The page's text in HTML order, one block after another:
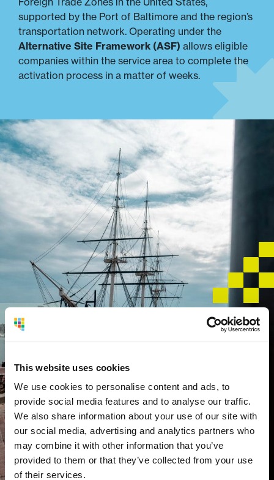
This website uses cookies
We use cookies to personalise content and ads, to
provide social media features and to analyse our traffic.
We also share information about your use of our site with
our social media, advertising and analytics partners who
may combine it with other information that you’ve
provided to them or that they’ve collected from your use
of their services.
supported by the Port of Baltimore and the region’s
transportation network. Operating under the
Alternative Site Framework (ASF) allows eligible
companies within the service area to complete the
activation process in a matter of weeks.
Service
Foreign Trade Zone #74 serves businesses located
in:
Baltimore City
Anne Arundel County
Baltimore County
Cecil County